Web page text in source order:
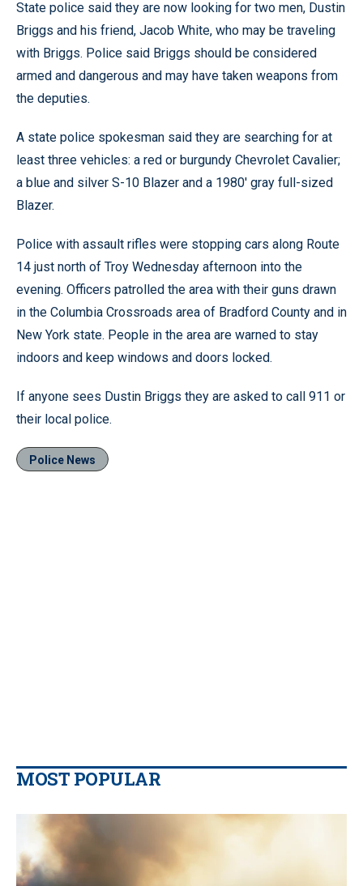
State police said they are now looking for two men, Dustin
Briggs and his friend, Jacob White, who may be traveling
with Briggs. Police said Briggs should be considered
armed and dangerous and may have taken weapons from
the deputies.
A state police spokesman said they are searching for at
least three vehicles: a red or burgundy Chevrolet Cavalier;
a blue and silver S-10 Blazer and a 1980' gray full-sized
Blazer.
Police with assault rifles were stopping cars along Route
14 just north of Troy Wednesday afternoon into the
evening. Officers patrolled the area with their guns drawn
in the Columbia Crossroads area of Bradford County and in
New York state. People in the area are warned to stay
indoors and keep windows and doors locked.
If anyone sees Dustin Briggs they are asked to call 911 or
their local police.
Police News
MOST POPULAR